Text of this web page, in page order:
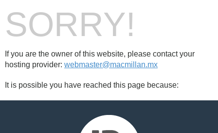
SORRY!
If you are the owner of this website, please contact your
hosting provider: webmaster@macmillan.mx
It is possible you have reached this page because: